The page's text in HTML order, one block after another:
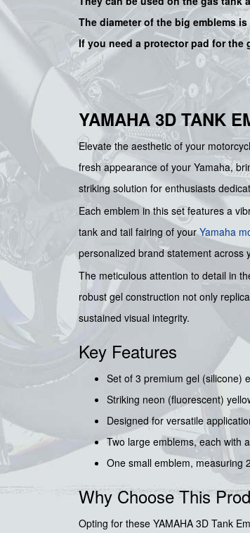
The diameter of the big emblems
If you need a protector pad for
YAMAHA 3D TANK
Elevate the aesthetic of your
fresh appearance of your Yamaha,
striking solution for enthusiasts
Each emblem in this set features a
tank and tail fairing of yourYamaha
personalized brand statement across
The meticulous attention to detail in
robust gel construction not only
sustained visual integrity.
Key Features
Set of 3 premium gel (silicone)
Striking neon (fluorescent)
Designed for versatile
Two large emblems, each with
One small emblem, measuring
Why Choose This
Opting for these YAMAHA 3D Tank